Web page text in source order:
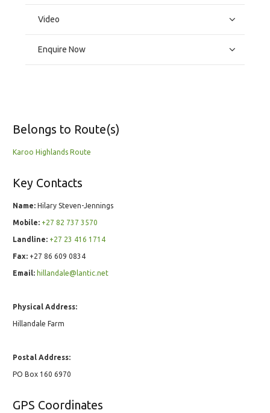
Video
Enquire Now
Belongs to Route(s)
Karoo Highlands Route
Key Contacts
Name: Hilary Steven-Jennings
Mobile: +27 82 737 3570
Landline: +27 23 416 1714
Fax: +27 86 609 0834
Email: hillandale@lantic.net
Physical Address:
Hillandale Farm
Postal Address:
PO Box 160 6970
GPS Coordinates